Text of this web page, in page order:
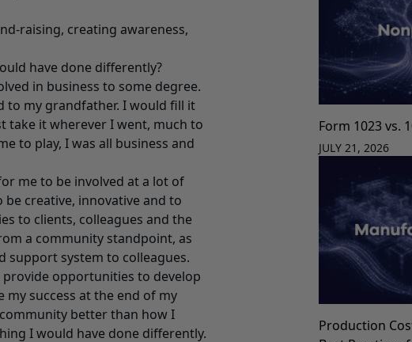
raising, creating awareness,
have done differently?
in business to some degree.
to my grandfather. I would fill it
take it wherever I went, much to
to play, I was all business and
me to be involved at a lot of
be creative, innovative and to
to clients, colleagues and the
a community standpoint, as
support system to colleagues.
opportunities to develop
success at the end of my
better than how I
I would have done differently.
Form 1023 vs.
JULY 21, 2026
Production